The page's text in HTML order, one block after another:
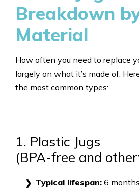
Breakdown
Material
How often you need to replace
largely on what it’s made of.
the most common types:
1. Plastic Jugs
(BPA-free and
Typical lifespan: 6